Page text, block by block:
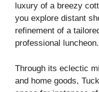
luxury of a breezy
you explore distant
refinement of a
professional luncheon.
Through its eclectic
and home goods,